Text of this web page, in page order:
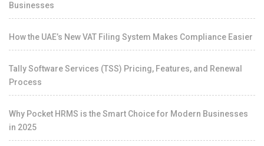
Businesses
How the UAE’s New VAT Filing System Makes Compliance Easier
Tally Software Services (TSS) Pricing, Features, and Renewal
Process
Why Pocket HRMS is the Smart Choice for Modern Businesses
in 2025